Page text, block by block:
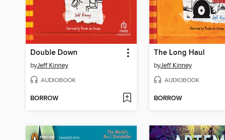
Double Down
byJeff Kinney
AUDIOBOOK
BORROW
The Long Haul
byJeff Kinney
AUDIOBOOK
BORROW